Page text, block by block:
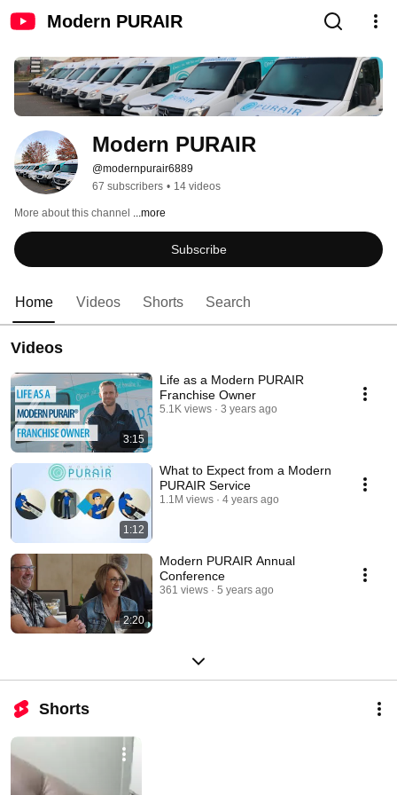
Modern PURAIR
Modern PURAIR
@modernpurair6889
67 subscribers • 14 videos
More about this channel ...more
Subscribe
Home Videos Shorts Search
Videos
3:15
Life as a Modern PURAIR
Franchise Owner
5.1K views 3 years ago
1:12
What to Expect from a Modern
PURAIR Service
1.1M views 4 years ago
2:20
Modern PURAIR Annual
Conference
361 views 5 years ago
Shorts